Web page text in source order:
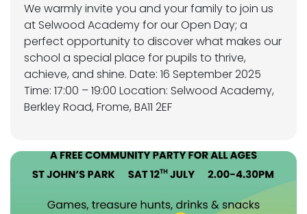
We warmly invite you and your family to join us
at Selwood Academy for our Open Day; a
perfect opportunity to discover what makes our
school a special place for pupils to thrive,
achieve, and shine. Date: 16 September 2025
Time: 17:00 – 19:00 Location: Selwood Academy,
Berkley Road, Frome, BA11 2EF